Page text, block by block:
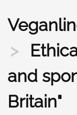
and
Britain"